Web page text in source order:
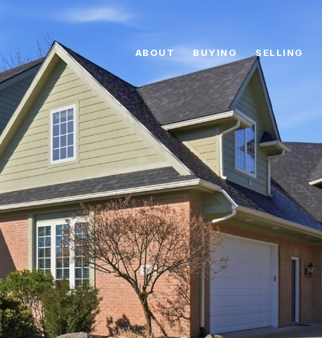
ABOUT BUYING SELLING